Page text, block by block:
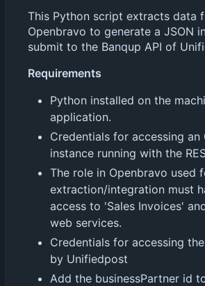
This Python script extracts data
Openbravo to generate a JSON
submit to the Banqup API of
Requirements
Python installed on the
application.
Credentials for accessing an
instance running with the
The role in Openbravo used
extraction/integration must
access to 'Sales Invoices'
web services.
Credentials for accessing
by Unifiedpost
Add the businessPartner id